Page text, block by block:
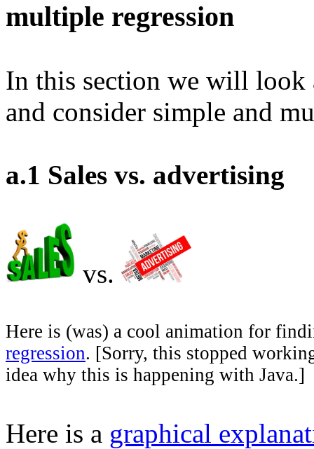
multiple regression
In this section we will look
and consider simple and
a.1 Sales vs. advertising
vs.
Here is (was) a cool animation for
regression. [Sorry, this stopped
idea why this is happening with Java.]
Here is a graphical